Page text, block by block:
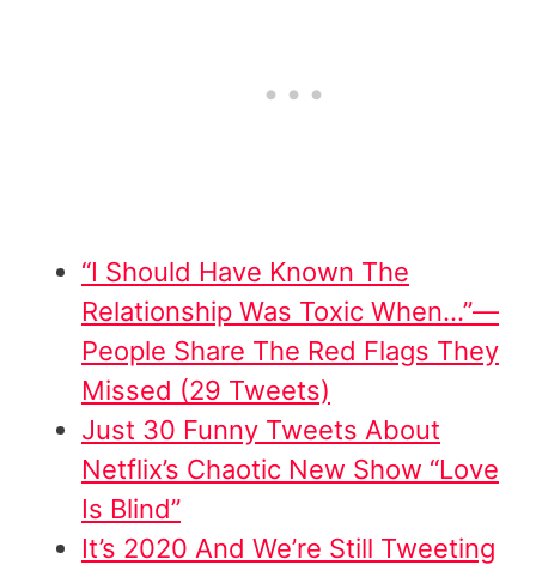
“I Should Have Known The
Relationship Was Toxic When…”—
People Share The Red Flags They
Missed (29 Tweets)
Just 30 Funny Tweets About
Netflix’s Chaotic New Show “Love
Is Blind”
It’s 2020 And We’re Still Tweeting